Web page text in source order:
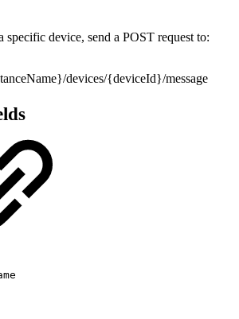
specific device, send a POST request to:
devices/{deviceId}/message